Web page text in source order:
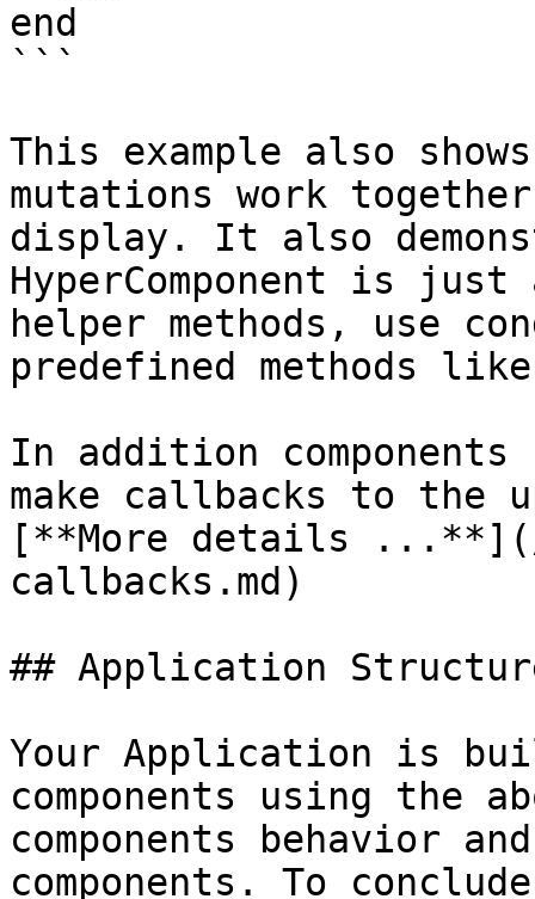
end
```
This example also
mutations work
display. It also
HyperComponent is
helper methods, use
predefined methods
In addition
make callbacks to the
[**More details
callbacks.md)
## Application
Your Application is
components using the
components behavior
components. To